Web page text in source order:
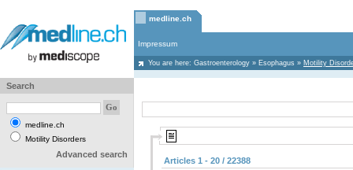
medline.ch
Impressum
You are here: Gastroenterology » Esophagus » Motility
Search
medline.ch
Motility Disorders
Advanced search
Articles 1 - 20 / 22388